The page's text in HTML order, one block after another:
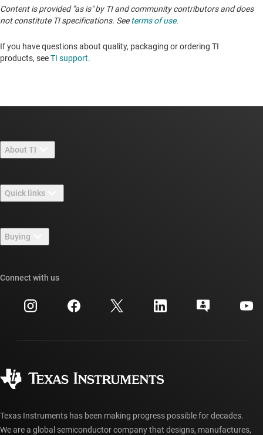
Content is provided "as is" by TI and community contributors and does
not constitute TI specifications. Seeterms of use.
If you have questions about quality, packaging or ordering TI
products, seeTI support. ​​​​​​​​​​​​​​
About TI
Careers
Newsroom
Events
Investor relations
Quick links
TI E2E™ design support forums
Cross-reference search
Customer support center
myTI account FAQs
Buying
Ordering FAQs
Connect with us
Texas Instruments has been making progress possible for decades.
We are a global semiconductor company that designs, manufactures,